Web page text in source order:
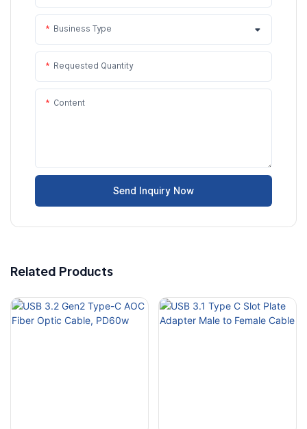
Business Type
Requested Quantity
Content
Send Inquiry Now
Related Products